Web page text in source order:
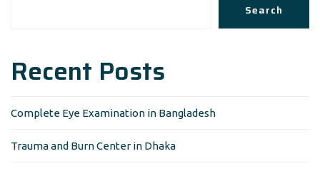
Search
Recent Posts
Complete Eye Examination in Bangladesh
Trauma and Burn Center in Dhaka